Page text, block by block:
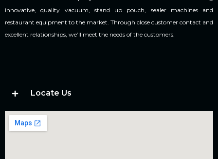
innovative, quality vacuum, stand up pouch, sealer machines and
restaurant equipment to the market. Through close customer contact and
excellent relationships, we’ll meet the needs of the customers.
Locate Us